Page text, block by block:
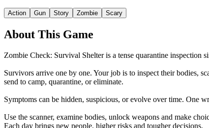
Action Gun Story Zombie Scary
About This Game
Zombie Check: Survival Shelter is a tense quarantine inspection
Survivors arrive one by one. Your job is to inspect their bodies,
send to camp, quarantine, or eliminate.
Symptoms can be hidden, suspicious, or evolve over time. One
Use the scanner, examine bodies, unlock weapons and make
Each day brings new people, higher risks and tougher decisions.